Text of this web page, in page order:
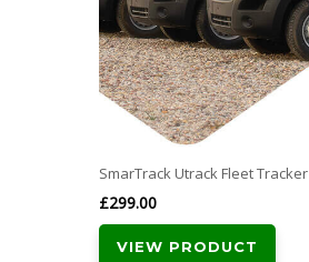
SmarTrack Utrack Fleet Tracker
£299.00
VIEW PRODUCT